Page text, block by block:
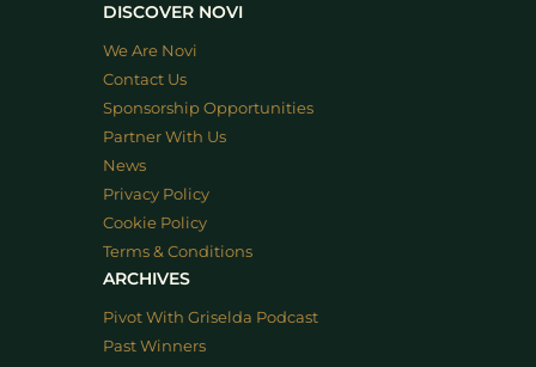
DISCOVER NOVI
We Are Novi
Contact Us
Sponsorship Opportunities
Partner With Us
News
Privacy Policy
Cookie Policy
Terms & Conditions
ARCHIVES
Pivot With Griselda Podcast
Past Winners